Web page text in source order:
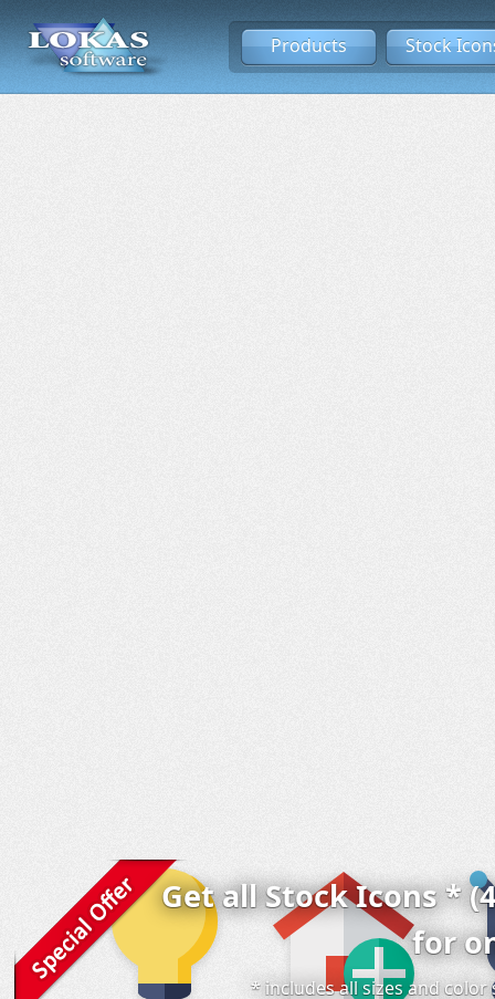
Products Stock
Get all Stock Icons *
for
* includes all sizes and